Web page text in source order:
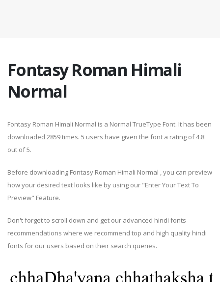
Fontasy Roman Himali
Normal
Fontasy Roman Himali Normal is a Normal TrueType Font. It has been
downloaded 2859 times. 5 users have given the font a rating of 4.8
out of 5.
Before downloading Fontasy Roman Himali Normal , you can preview
how your desired text looks like by using our "Enter Your Text To
Preview" Feature.
Don't forget to scroll down and get our advanced hindi fonts
recommendations where we recommend top and high quality hindi
fonts for our users based on their search queries.